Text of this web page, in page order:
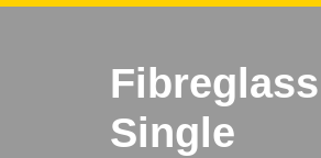
Fibreglass
Single